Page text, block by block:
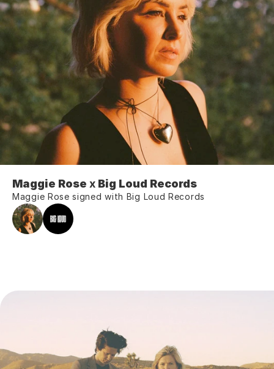
Maggie Rose x Big Loud Records
Maggie Rose signed with Big Loud Records